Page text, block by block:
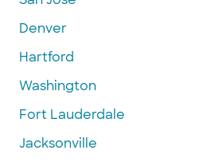
Denver
Hartford
Washington
Fort Lauderdale
Jacksonville